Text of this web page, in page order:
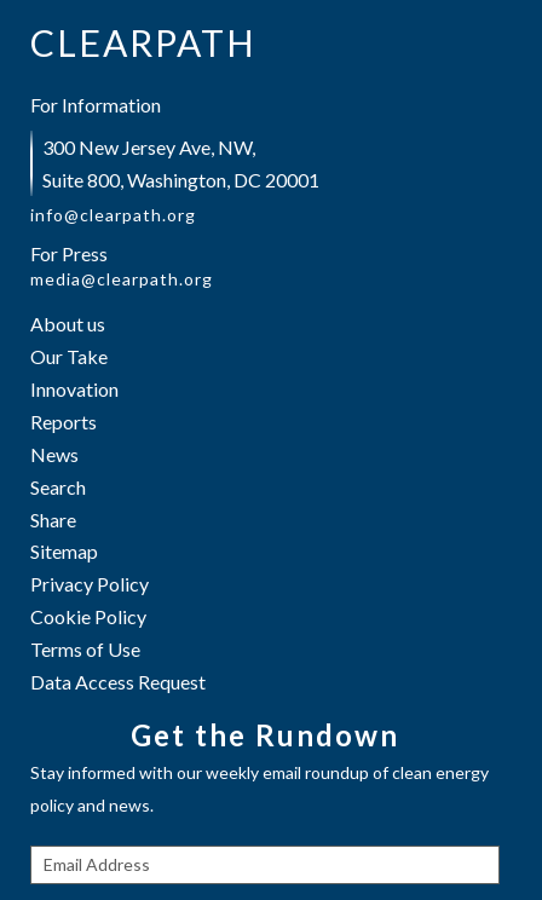
CLEARPATH
For Information
300 New Jersey Ave, NW,
Suite 800, Washington, DC 20001
info@clearpath.org
For Press
media@clearpath.org
About us
Our Take
Innovation
Reports
News
Search
Share
Sitemap
Privacy Policy
Cookie Policy
Terms of Use
Data Access Request
Get the Rundown
Stay informed with our weekly email roundup of clean energy
policy and news.
Get The